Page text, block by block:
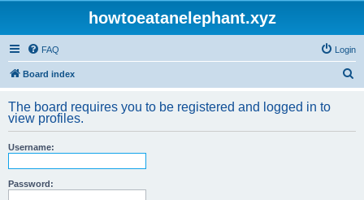
howtoeatanelephant.xyz
FAQ Login
Board index
r
The board requires you to be registered and logged in to
view profiles.
Username:
Password: